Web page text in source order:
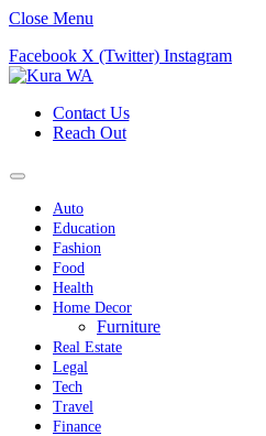
Close Menu
Facebook X (Twitter) Instagram
Contact Us
Reach Out
Auto
Education
Fashion
Food
Health
Home Decor
Furniture
Real Estate
Legal
Tech
Travel
Finance